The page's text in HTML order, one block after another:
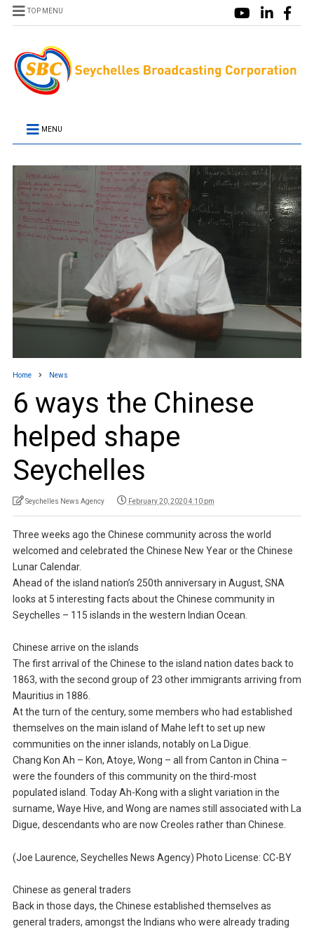
TOP MENU
MENU
Home News
6 ways the Chinese
helped shape
Seychelles
Seychelles News Agency February 20, 2020 4:10 pm
Three weeks ago the Chinese community across the world
welcomed and celebrated the Chinese New Year or the Chinese
Lunar Calendar.
Ahead of the island nation’s 250th anniversary in August, SNA
looks at 5 interesting facts about the Chinese community in
Seychelles – 115 islands in the western Indian Ocean.
Chinese arrive on the islands
The first arrival of the Chinese to the island nation dates back to
1863, with the second group of 23 other immigrants arriving from
Mauritius in 1886.
At the turn of the century, some members who had established
themselves on the main island of Mahe left to set up new
communities on the inner islands, notably on La Digue.
Chang Kon Ah – Kon, Atoye, Wong – all from Canton in China –
were the founders of this community on the third-most
populated island. Today Ah-Kong with a slight variation in the
surname, Waye Hive, and Wong are names still associated with La
Digue, descendants who are now Creoles rather than Chinese.
(Joe Laurence, Seychelles News Agency) Photo License: CC-BY
Chinese as general traders
Back in those days, the Chinese established themselves as
general traders, amongst the Indians who were already trading